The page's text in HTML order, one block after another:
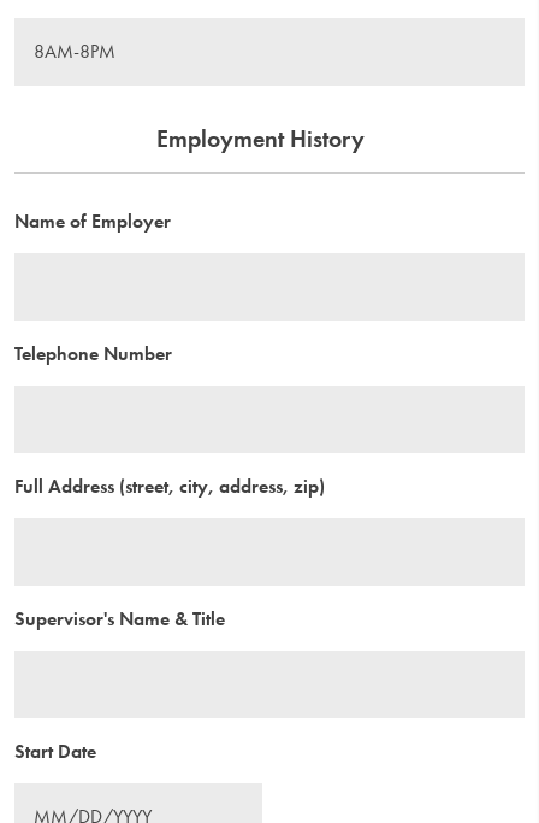
Employment History
Name of Employer
Telephone Number
Full Address (street, city, address, zip)
Supervisor's Name & Title
Start Date